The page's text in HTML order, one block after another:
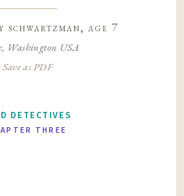
schwartzman, age 7
Washington USA
Save as PDF
DETECTIVES
THREE